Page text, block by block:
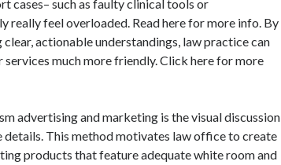
cases– such as faulty clinical tools or
really feel overloaded. Read here for more info. By
actionable understandings, law practice can
services much more friendly. Click here for more
advertising and marketing is the visual discussion
This method motivates law office to create
products that feature adequate white room and